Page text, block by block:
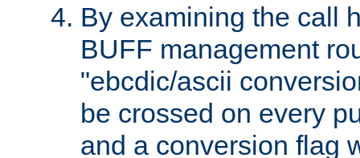
By examining the call
BUFF management
"ebcdic/ascii
be crossed on every
and a conversion flag